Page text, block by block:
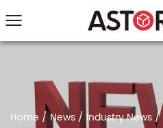
Home / News /Industry News/